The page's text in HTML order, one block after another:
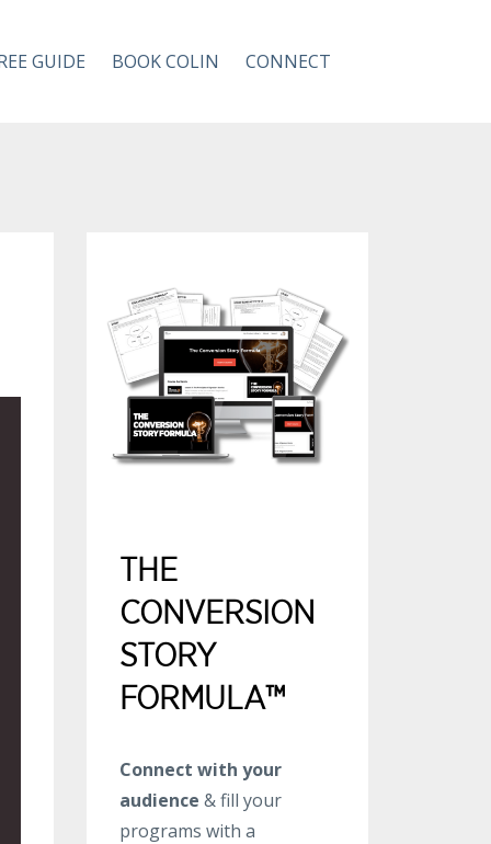
GUIDE BOOK COLIN CONNECT
THE
CONVERSION
STORY
FORMULA™
Connect with your
audience & fill your
programs with a